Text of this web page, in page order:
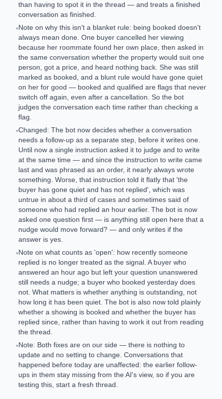
than having to spot it in the thread — and treats a finished
conversation as finished.
•Note on why this isn't a blanket rule: being booked doesn't
always mean done. One buyer cancelled her viewing
because her roommate found her own place, then asked in
the same conversation whether the property would suit one
person, got a price, and heard nothing back. She was still
marked as booked, and a blunt rule would have gone quiet
on her for good — booked and qualified are flags that never
switch off again, even after a cancellation. So the bot
judges the conversation each time rather than checking a
flag.
•Changed: The bot now decides whether a conversation
needs a follow-up as a separate step, before it writes one.
Until now a single instruction asked it to judge and to write
at the same time — and since the instruction to write came
last and was phrased as an order, it nearly always wrote
something. Worse, that instruction told it flatly that 'the
buyer has gone quiet and has not replied', which was
untrue in about a third of cases and sometimes said of
someone who had replied an hour earlier. The bot is now
asked one question first — is anything still open here that a
nudge would move forward? — and only writes if the
answer is yes.
•Note on what counts as 'open': how recently someone
replied is no longer treated as the signal. A buyer who
answered an hour ago but left your question unanswered
still needs a nudge; a buyer who booked yesterday does
not. What matters is whether anything is outstanding, not
how long it has been quiet. The bot is also now told plainly
whether a showing is booked and whether the buyer has
replied since, rather than having to work it out from reading
the thread.
•Note: Both fixes are on our side — there is nothing to
update and no setting to change. Conversations that
happened before today are unaffected: the earlier follow-
ups in them stay missing from the AI's view, so if you are
testing this, start a fresh thread.